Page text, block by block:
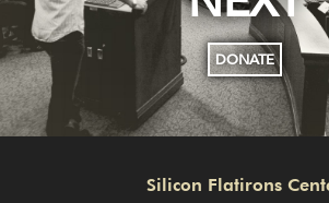
DONATE
Silicon Flatirons